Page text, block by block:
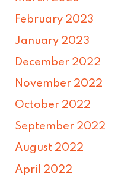
February 2023
January 2023
December 2022
November 2022
October 2022
September 2022
August 2022
April 2022